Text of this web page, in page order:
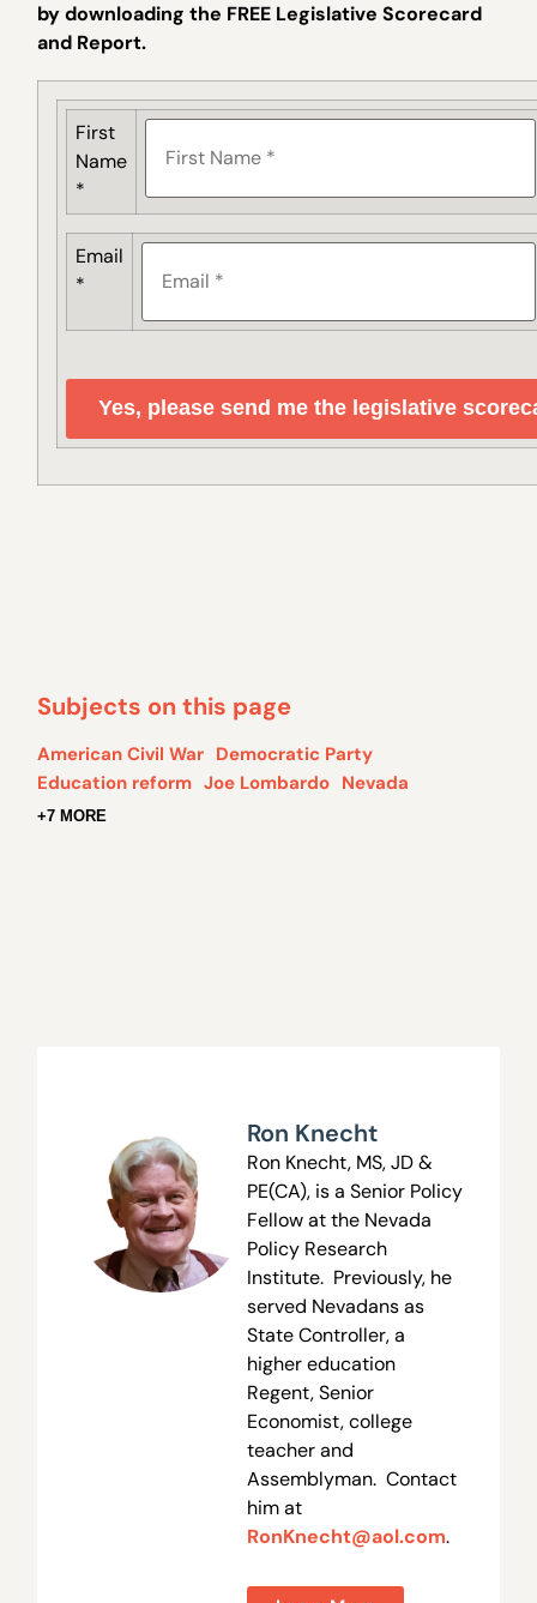
by downloading the FREE Legislative Scorecard
and Report.
First
Name
*
Email
*
Yes, please send me the legislative
Subjects on this page
American Civil War Democratic Party
Education reform Joe Lombardo Nevada
+7 MORE
Ron Knecht
Ron Knecht, MS, JD &
PE(CA), is a Senior Policy
Fellow at the Nevada
Policy Research
Institute. Previously, he
served Nevadans as
State Controller, a
higher education
Regent, Senior
Economist, college
teacher and
Assemblyman. Contact
him at
RonKnecht@aol.com.